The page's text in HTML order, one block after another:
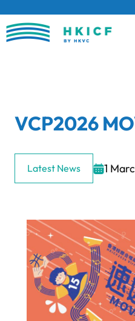
to
content
VCP2026
Latest News 1